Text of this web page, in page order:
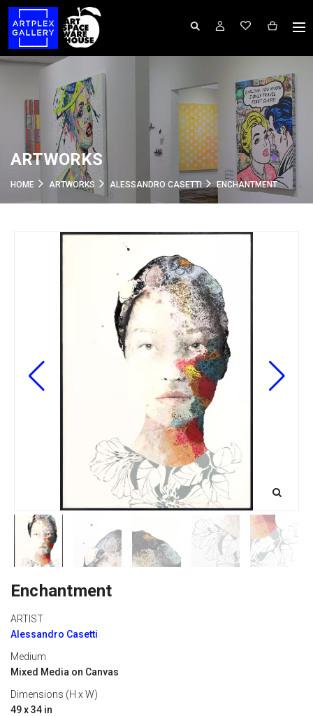
ARTWORKS
HOME ARTWORKS ALESSANDRO CASETTI ENCHANTMENT
Enchantment
ARTIST
Alessandro Casetti
Medium
Mixed Media on Canvas
Dimensions (H x W)
49 x 34 in